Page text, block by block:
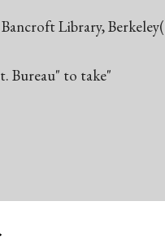
Library,
Bureau" to take"